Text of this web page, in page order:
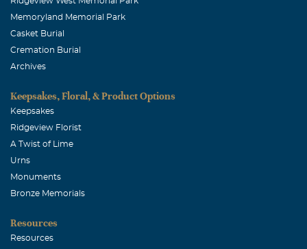
Memoryland Memorial Park
Casket Burial
Cremation Burial
Archives
Keepsakes, Floral, & Product Options
Keepsakes
Ridgeview Florist
A Twist of Lime
Urns
Monuments
Bronze Memorials
Resources
Resources